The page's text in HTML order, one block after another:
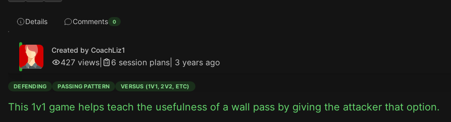
Details Comments 0
Created by CoachLiz1
427 views 6 session plans 3 years ago
DEFENDING PASSING PATTERN VERSUS (1V1, 2V2, ETC)
This 1v1 game helps teach the usefulness of a wall pass by giving the attacker that option.